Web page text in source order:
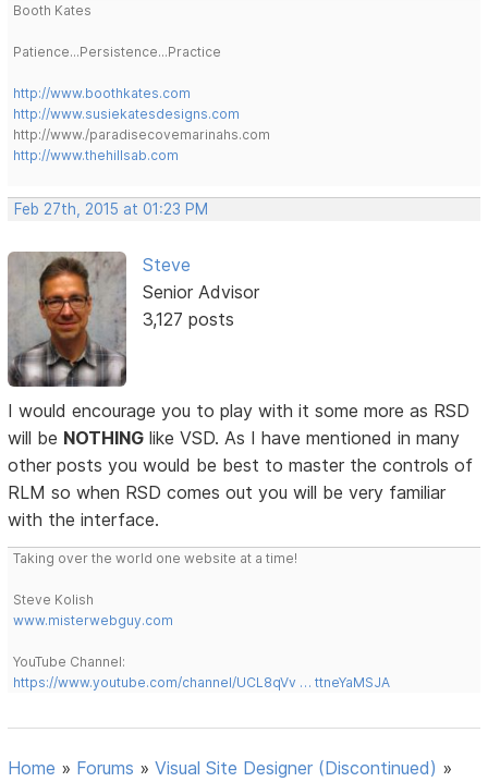
Booth Kates
Patience...Persistence...Practice
http://www.boothkates.com
http://www.susiekatesdesigns.com
http://www./paradisecovemarinahs.com
http://www.thehillsab.com
Feb 27th, 2015 at 01:23 PM
Steve
Senior Advisor
3,127 posts
I would encourage you to play with it some more as RSD
will be NOTHING like VSD. As I have mentioned in many
other posts you would be best to master the controls of
RLM so when RSD comes out you will be very familiar
with the interface.
Taking over the world one website at a time!
Steve Kolish
www.misterwebguy.com
YouTube Channel:
https://www.youtube.com/channel/UCL8qVv … ttneYaMSJA
Home » Forums »Visual Site Designer (Discontinued) »